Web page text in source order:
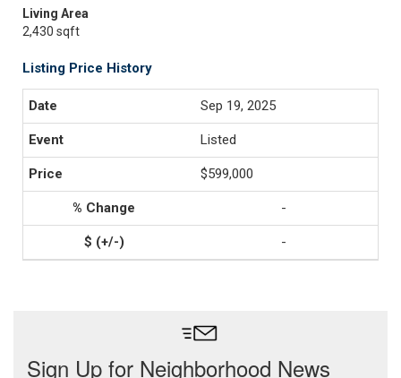
Living Area
2,430 sqft
Listing Price History
Sep 19, 2025
Listed
$599,000
-
-